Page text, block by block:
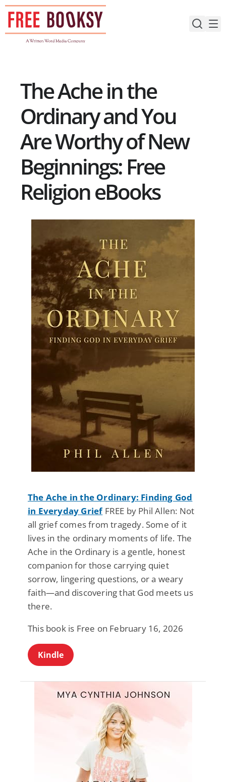
Skip
content
The Ache in the
Ordinary and You
Are Worthy of New
Beginnings: Free
Religion eBooks
The Ache in the Ordinary: Finding God
in Everyday GriefFREE by Phil Allen: Not
all grief comes from tragedy. Some of it
lives in the ordinary moments of life. The
Ache in the Ordinary is a gentle, honest
companion for those carrying quiet
sorrow, lingering questions, or a weary
faith—and discovering that God meets us
there.
This book is Free on February 16, 2026
Kindle